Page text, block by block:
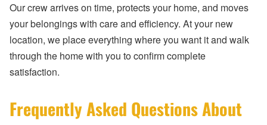
Our crew arrives on time, protects your home, and moves
your belongings with care and efficiency. At your new
location, we place everything where you want it and walk
through the home with you to confirm complete
satisfaction.
Frequently Asked Questions About